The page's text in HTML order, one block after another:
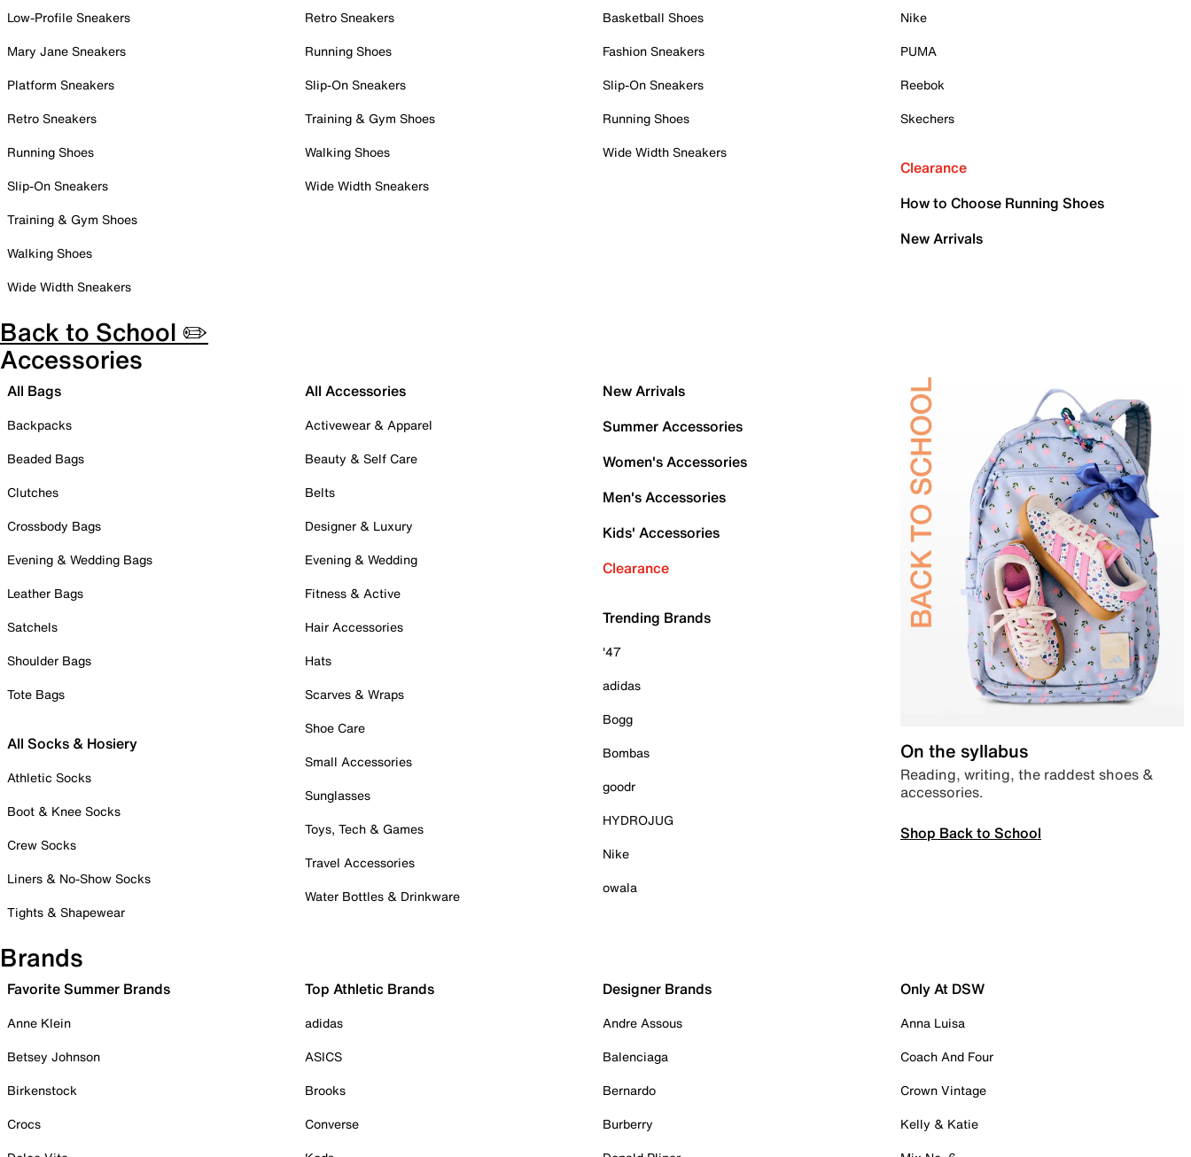
Low-Profile Sneakers
Mary Jane Sneakers
Platform Sneakers
Retro Sneakers
Running Shoes
Slip-On Sneakers
Training & Gym Shoes
Walking Shoes
Wide Width Sneakers
Retro Sneakers
Running Shoes
Slip-On Sneakers
Training & Gym Shoes
Walking Shoes
Wide Width Sneakers
Basketball Shoes
Fashion Sneakers
Slip-On Sneakers
Running Shoes
Wide Width Sneakers
Nike
PUMA
Reebok
Skechers
Clearance
How to Choose Running Shoes
New Arrivals
Back to School ✏️
Accessories
All Bags
Backpacks
Beaded Bags
Clutches
Crossbody Bags
Evening & Wedding Bags
Leather Bags
Satchels
Shoulder Bags
Tote Bags
All Socks & Hosiery
Athletic Socks
Boot & Knee Socks
Crew Socks
Liners & No-Show Socks
Tights & Shapewear
All Accessories
Activewear & Apparel
Beauty & Self Care
Belts
Designer & Luxury
Evening & Wedding
Fitness & Active
Hair Accessories
Hats
Scarves & Wraps
Shoe Care
Small Accessories
Sunglasses
Toys, Tech & Games
Travel Accessories
Water Bottles & Drinkware
New Arrivals
Summer Accessories
Women's Accessories
Men's Accessories
Kids' Accessories
Clearance
Trending Brands
'47
adidas
Bogg
Bombas
goodr
HYDROJUG
Nike
owala
On the syllabus
Reading, writing, the raddest shoes &
accessories.
Shop Back to School
Brands
Favorite Summer Brands
Anne Klein
Betsey Johnson
Birkenstock
Crocs
Top Athletic Brands
adidas
ASICS
Brooks
Converse
Designer Brands
Andre Assous
Balenciaga
Bernardo
Burberry
Only At DSW
Anna Luisa
Coach And Four
Crown Vintage
Kelly & Katie